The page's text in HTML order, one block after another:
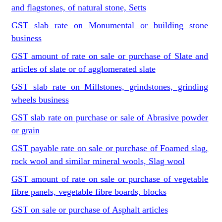
and flagstones, of natural stone, Setts
GST slab rate on Monumental or building stone
business
GST amount of rate on sale or purchase of Slate and
articles of slate or of agglomerated slate
GST slab rate on Millstones, grindstones, grinding
wheels business
GST slab rate on purchase or sale of Abrasive powder
or grain
GST payable rate on sale or purchase of Foamed slag,
rock wool and similar mineral wools, Slag wool
GST amount of rate on sale or purchase of vegetable
fibre panels, vegetable fibre boards, blocks
GST on sale or purchase of Asphalt articles